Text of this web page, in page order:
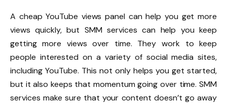
A cheap YouTube views panel can help you get more
views quickly, but SMM services can help you keep
getting more views over time. They work to keep
people interested on a variety of social media sites,
including YouTube. This not only helps you get started,
but it also keeps that momentum going over time. SMM
services make sure that your content doesn’t go away